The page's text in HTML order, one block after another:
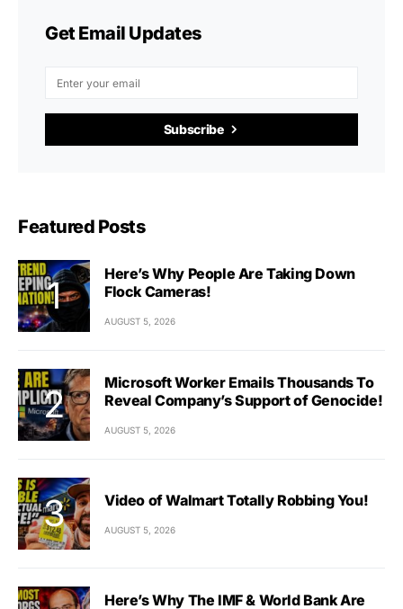
Get Email Updates
Subscribe
Featured Posts
Here’s Why People Are Taking Down
Flock Cameras!
AUGUST 5, 2026
Microsoft Worker Emails Thousands To
Reveal Company’s Support of Genocide!
AUGUST 5, 2026
Video of Walmart Totally Robbing You!
AUGUST 5, 2026
Here’s Why The IMF & World Bank Are